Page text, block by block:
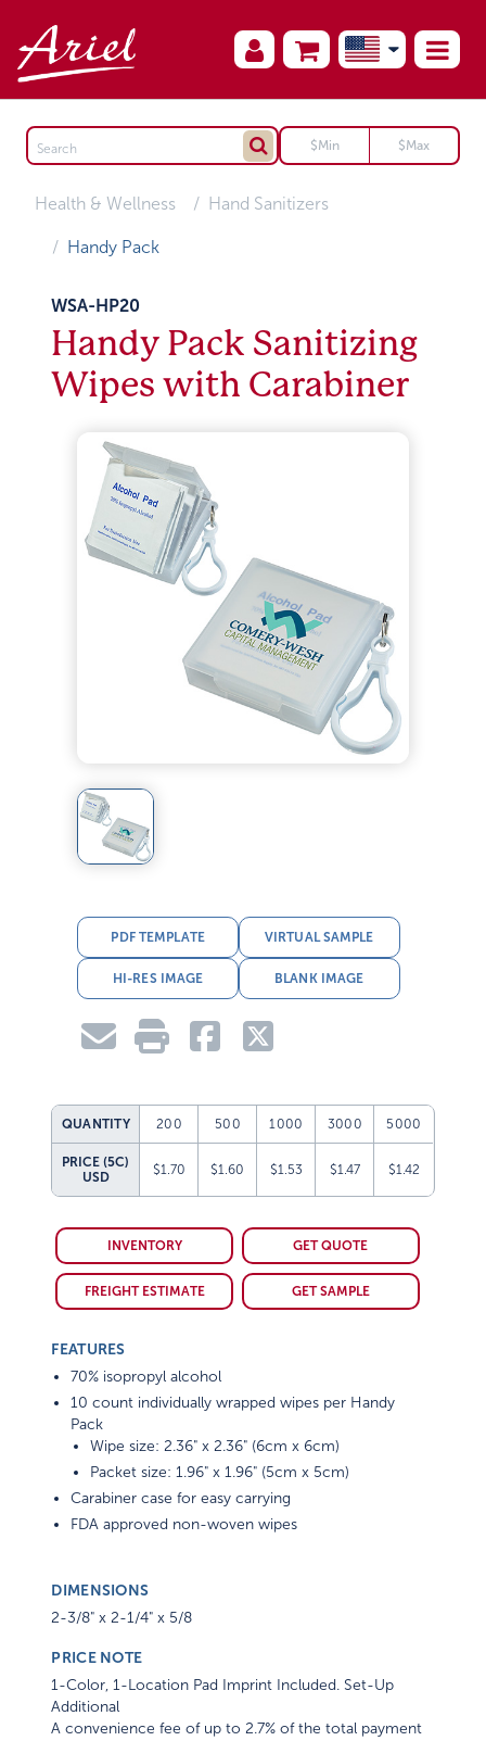
Health & Wellness Hand Sanitizers
Handy Pack
WSA-HP20
Handy Pack Sanitizing
Wipes with Carabiner
PDF TEMPLATE VIRTUAL SAMPLE
HI-RES IMAGE BLANK IMAGE
QUANTITY 200 500 1000 3000 5000
PRICE (5C)
USD
$1.70 $1.60 $1.53 $1.47 $1.42
INVENTORY GET QUOTE
FREIGHT ESTIMATE GET SAMPLE
FEATURES
70% isopropyl alcohol
10 count individually wrapped wipes per Handy
Pack
Wipe size: 2.36" x 2.36" (6cm x 6cm)
Packet size: 1.96" x 1.96" (5cm x 5cm)
Carabiner case for easy carrying
FDA approved non-woven wipes
DIMENSIONS
2-3/8" x 2-1/4" x 5/8
PRICE NOTE
1-Color, 1-Location Pad Imprint Included. Set-Up
Additional
A convenience fee of up to 2.7% of the total payment